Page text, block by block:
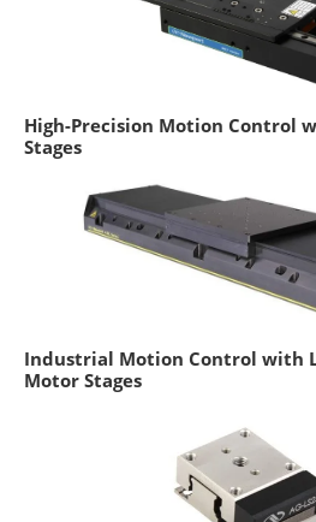
High-Precision Motion Control
Stages
Industrial Motion Control with
Motor Stages